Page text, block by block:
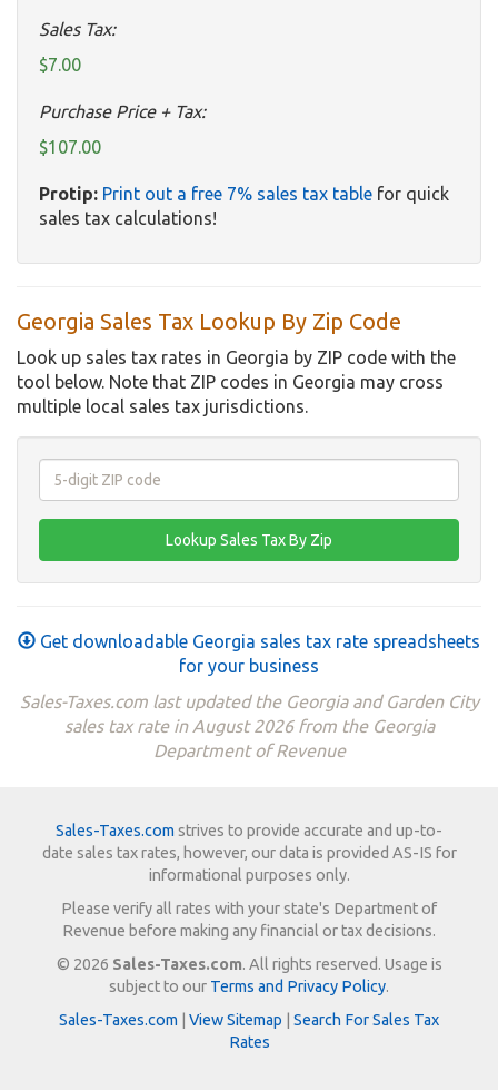
Sales Tax:
$7.00
Purchase Price + Tax:
$107.00
Protip: Print out a free 7% sales tax table for quick
sales tax calculations!
Georgia Sales Tax Lookup By Zip Code
Look up sales tax rates in Georgia by ZIP code with the
tool below. Note that ZIP codes in Georgia may cross
multiple local sales tax jurisdictions.
Get downloadable Georgia sales tax rate spreadsheets
for your business
Sales-Taxes.com last updated the Georgia and Garden City
sales tax rate in August 2026 from the Georgia
Department of Revenue
Sales-Taxes.com strives to provide accurate and up-to-
date sales tax rates, however, our data is provided AS-IS for
informational purposes only.
Please verify all rates with your state's Department of
Revenue before making any financial or tax decisions.
© 2026 Sales-Taxes.com. All rights reserved. Usage is
subject to our Terms and Privacy Policy.
Sales-Taxes.com
View Sitemap
Search For Sales Tax
Rates